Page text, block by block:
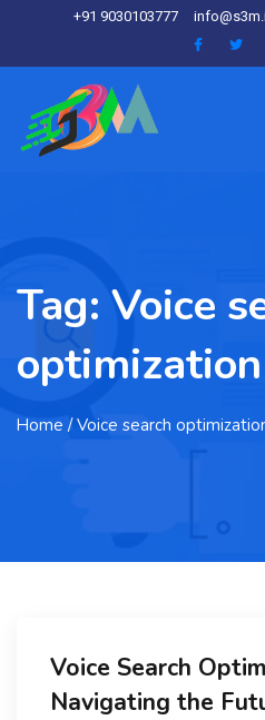
+91 9030103777
Tag: Voice
Home / Voice search
Voice Search
Navigating the